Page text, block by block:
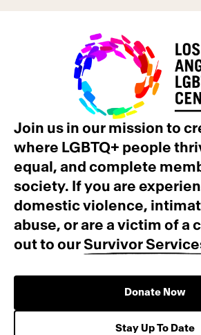
Join us in our mission to
where LGBTQ+ people
equal, and complete
society. If you are
domestic violence,
abuse, or are a victim of a
out to our Survivor
Donate Now
Stay Up To Date